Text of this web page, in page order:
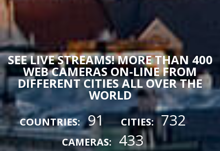
SEE LIVE STREAMS! MORE THAN 400
WEB CAMERAS ON-LINE FROM
DIFFERENT CITIES ALL OVER THE
WORLD
COUNTRIES: 91 CITIES: 732
CAMERAS: 433